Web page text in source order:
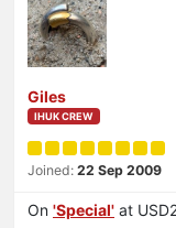
Giles
IHUK CREW
Joined: 22 Sep 2009
On 'Special' at